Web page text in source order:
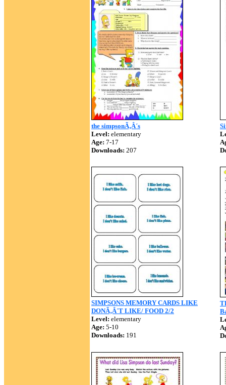
the simpsonÃ‚Â´s
Level: elementary
Age: 7-17
Downloads: 207
SIMPSONS MEMORY CARDS LIKE
DONÃ‚Â´T LIKE/ FOOD 2/2
Level: elementary
Age: 5-10
Downloads: 191